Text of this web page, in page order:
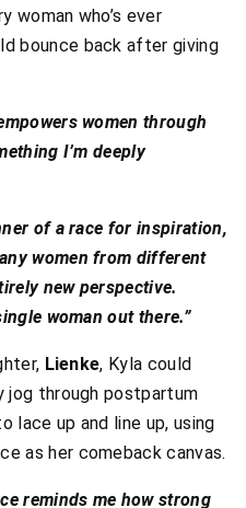
woman who’s ever
bounce back after giving
women through
I’m deeply
of a race for inspiration,
women from different
new perspective.
woman out there.”
Lienke, Kyla could
jog through postpartum
lace up and line up, using
as her comeback canvas.
reminds me how strong